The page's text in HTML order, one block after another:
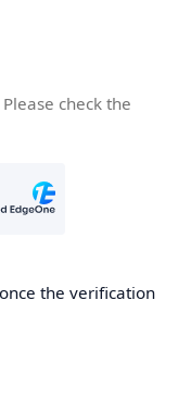
check the
the verification